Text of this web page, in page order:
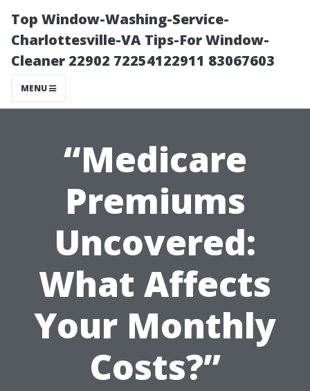
Top Window-Washing-Service-
Charlottesville-VA Tips-For Window-
Cleaner 22902 72254122911 83067603
MENU
“Medicare
Premiums
Uncovered:
What Affects
Your Monthly
Costs?”